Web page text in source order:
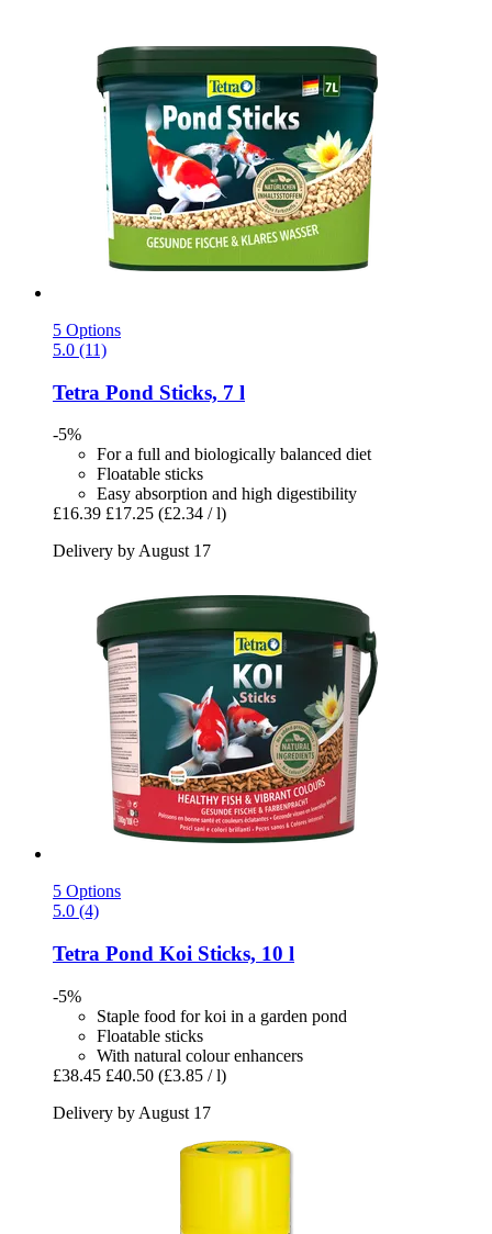
5 Options
5.0 (11)
Tetra Pond Sticks, 7 l
-5%
For a full and biologically balanced diet
Floatable sticks
Easy absorption and high digestibility
£16.39 £17.25 (£2.34 / l)
Delivery by August 17
5 Options
5.0 (4)
Tetra Pond Koi Sticks, 10 l
-5%
Staple food for koi in a garden pond
Floatable sticks
With natural colour enhancers
£38.45 £40.50 (£3.85 / l)
Delivery by August 17